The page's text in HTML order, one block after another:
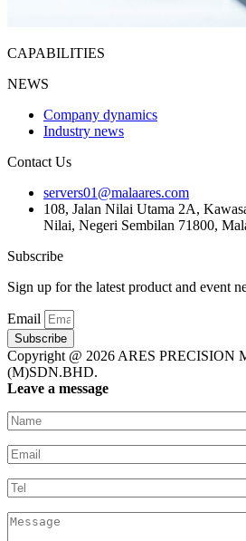
CAPABILITIES
NEWS
Company dynamics
Industry news
Contact Us
servers01@malaares.com
108, Jalan Nilai Utama 2A,
Nilai, Negeri Sembilan 71800,
Subscribe
Sign up for the latest product and event
Email
Subscribe
Copyright @ 2026 ARES PRECISION
(M)SDN.BHD.
Leave a message